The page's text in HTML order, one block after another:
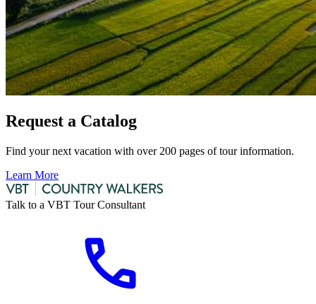
Request a Catalog
Find your next vacation with over 200 pages of tour information.
Learn More
Talk to a VBT Tour Consultant